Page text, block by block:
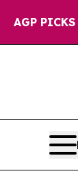
AGP PICKS
—